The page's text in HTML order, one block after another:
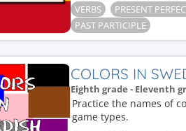
VERBS PRESENT
PAST PARTICIPLE
COLORS IN
Eighth grade - Eleventh
Practice the names of
game types.